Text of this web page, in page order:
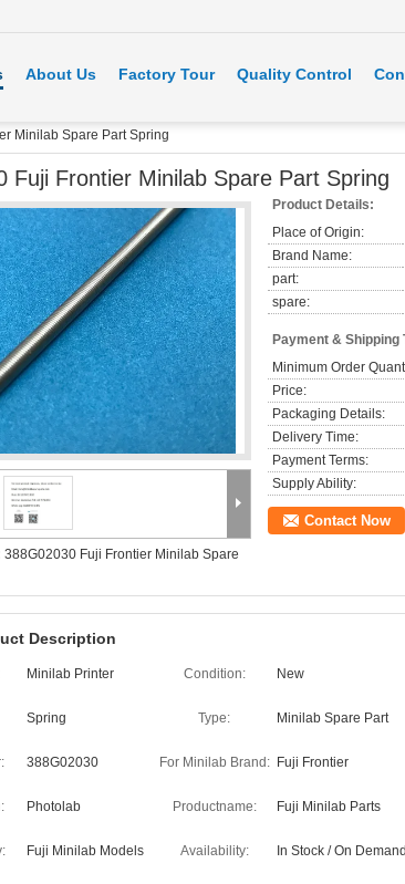
About Us Factory Tour Quality Control
Minilab Spare Part Spring
Fuji Frontier Minilab Spare Part Spring
388G02030 Fuji Frontier Minilab Spare
Product Details:
Place of Origin:
Brand Name:
part:
spare:
Payment & Shipping
Minimum Order
Price:
Packaging Details:
Delivery Time:
Payment Terms:
Supply Ability:
Contact Now
Description
Minilab Printer Condition: New
Spring Type: Minilab Spare Part
388G02030 For Minilab Brand: Fuji Frontier
Photolab Productname: Fuji Minilab Parts
Fuji Minilab Models Availability: In Stock / On Demand